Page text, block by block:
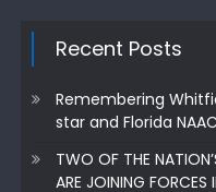
Recent Posts
Remembering
star and Florida
TWO OF THE
ARE JOINING FORCES